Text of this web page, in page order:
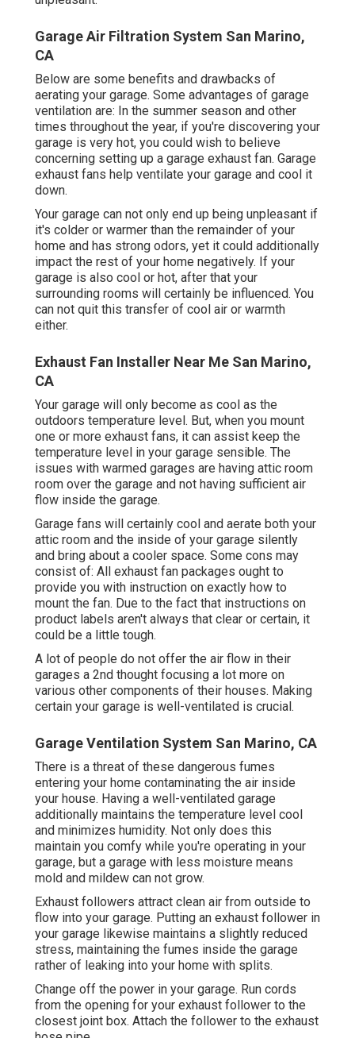
Garage Air Filtration System San Marino,
CA
Below are some benefits and drawbacks of
aerating your garage. Some advantages of garage
ventilation are: In the summer season and other
times throughout the year, if you're discovering your
garage is very hot, you could wish to believe
concerning setting up a garage exhaust fan. Garage
exhaust fans help ventilate your garage and cool it
down.
Your garage can not only end up being unpleasant if
it's colder or warmer than the remainder of your
home and has strong odors, yet it could additionally
impact the rest of your home negatively. If your
garage is also cool or hot, after that your
surrounding rooms will certainly be influenced. You
can not quit this transfer of cool air or warmth
either.
Exhaust Fan Installer Near Me San Marino,
CA
Your garage will only become as cool as the
outdoors temperature level. But, when you mount
one or more exhaust fans, it can assist keep the
temperature level in your garage sensible. The
issues with warmed garages are having attic room
room over the garage and not having sufficient air
flow inside the garage.
Garage fans will certainly cool and aerate both your
attic room and the inside of your garage silently
and bring about a cooler space. Some cons may
consist of: All exhaust fan packages ought to
provide you with instruction on exactly how to
mount the fan. Due to the fact that instructions on
product labels aren't always that clear or certain, it
could be a little tough.
A lot of people do not offer the air flow in their
garages a 2nd thought focusing a lot more on
various other components of their houses. Making
certain your garage is well-ventilated is crucial.
Garage Ventilation System San Marino, CA
There is a threat of these dangerous fumes
entering your home contaminating the air inside
your house. Having a well-ventilated garage
additionally maintains the temperature level cool
and minimizes humidity. Not only does this
maintain you comfy while you're operating in your
garage, but a garage with less moisture means
mold and mildew can not grow.
Exhaust followers attract clean air from outside to
flow into your garage. Putting an exhaust follower in
your garage likewise maintains a slightly reduced
stress, maintaining the fumes inside the garage
rather of leaking into your home with splits.
Change off the power in your garage. Run cords
from the opening for your exhaust follower to the
closest joint box. Attach the follower to the exhaust